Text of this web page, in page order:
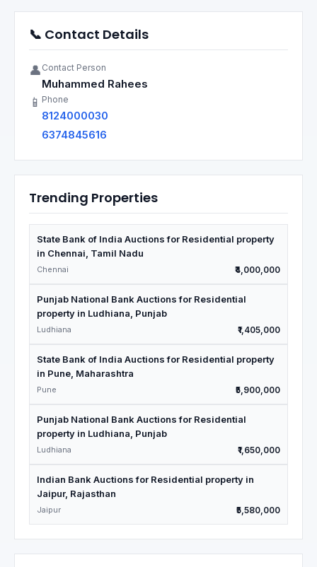
📞 Contact Details
👤 Contact Person
Muhammed Rahees
📱 Phone
8124000030
6374845616
Trending Properties
State Bank of India Auctions for Residential property
in Chennai, Tamil Nadu
Chennai ₹4,000,000
Punjab National Bank Auctions for Residential
property in Ludhiana, Punjab
Ludhiana ₹1,405,000
State Bank of India Auctions for Residential property
in Pune, Maharashtra
Pune ₹5,900,000
Punjab National Bank Auctions for Residential
property in Ludhiana, Punjab
Ludhiana ₹1,650,000
Indian Bank Auctions for Residential property in
Jaipur, Rajasthan
Jaipur ₹5,580,000